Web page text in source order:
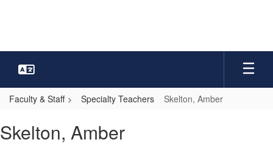
Faculty & Staff Specialty Teachers Skelton, Amber
Amber
Skelton, Amber